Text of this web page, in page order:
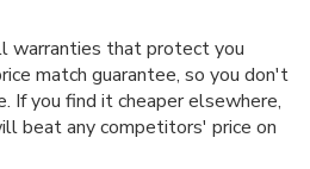
warranties that protect you
match guarantee, so you don't
If you find it cheaper elsewhere,
beat any competitors' price on